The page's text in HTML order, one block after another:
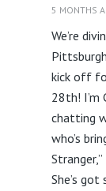
5 MONTHS
We’re
kick off
28th! I’m
chatting
who’s
She’s